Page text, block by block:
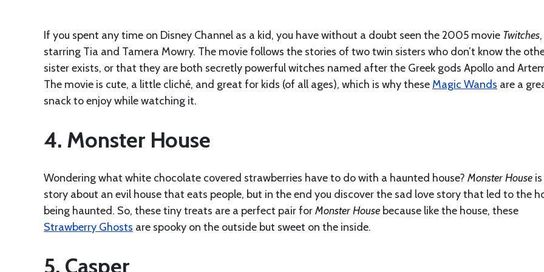
If you spent any time on Disney Channel as a kid, you have without a doubt seen the 2005 movie Twitches,
starring Tia and Tamera Mowry. The movie follows the stories of two twin sisters who don’t know the
sister exists, or that they are both secretly powerful witches named after the Greek gods Apollo and
The movie is cute, a little cliché, and great for kids (of all ages), which is why these Magic Wands are a
snack to enjoy while watching it.
4. Monster House
Wondering what white chocolate covered strawberries have to do with a haunted house? Monster House
story about an evil house that eats people, but in the end you discover the sad love story that led to the
being haunted. So, these tiny treats are a perfect pair forMonster House because like the house, these
Strawberry Ghosts are spooky on the outside but sweet on the inside.
5. Casper